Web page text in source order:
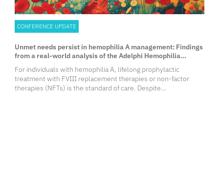
CONFERENCE UPDATE
Unmet needs persist in hemophilia A management: Findings
from a real-world analysis of the Adelphi Hemophilia
For individuals with hemophilia A, lifelong prophylactic
treatment with FVIII replacement therapies or non-factor
therapies (NFTs) is the standard of care. Despite